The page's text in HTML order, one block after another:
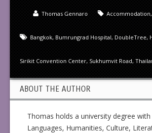
Accommodation,
Thomas Gennaro
Bangkok, Bumrungrad Hospital, DoubleTree,
Sirikit Convention Center, Sukhumvit Road,
ABOUT THE AUTHOR
Thomas holds a university degree
Languages, Humanities, Culture,